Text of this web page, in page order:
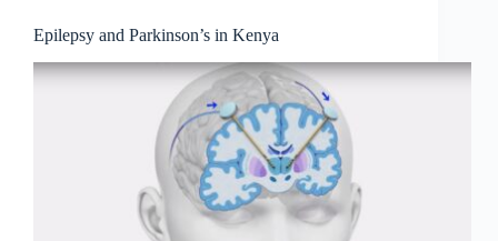
Epilepsy and Parkinson’s in Kenya